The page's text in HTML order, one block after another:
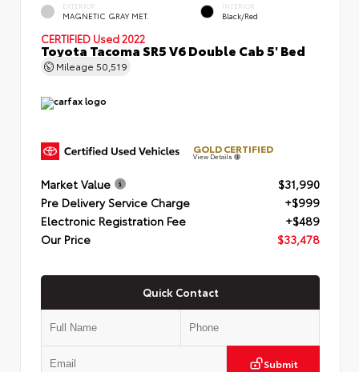
EXTERIOR
MAGNETIC GRAY MET.
INTERIOR
Black/Red
CERTIFIED Used 2022
Toyota Tacoma SR5 V6 Double Cab 5' Bed
Mileage 50,519
GOLD CERTIFIED
View Details
Market Value
$31,990
Pre Delivery Service Charge
+$999
Electronic Registration Fee
+$489
Our Price
$33,478
Quick Contact
Submit